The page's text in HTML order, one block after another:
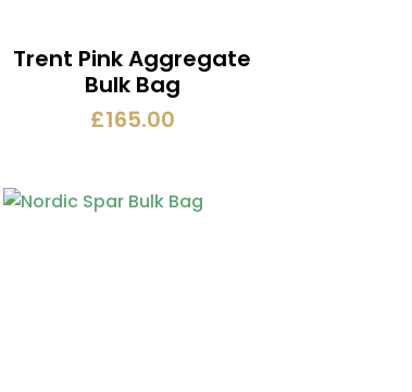
Trent Pink Aggregate
Bulk Bag
£165.00